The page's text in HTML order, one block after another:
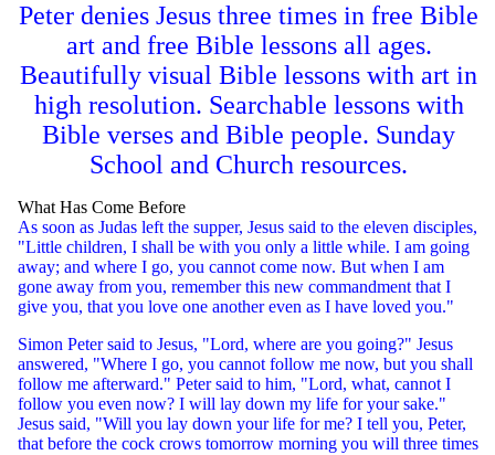
Peter denies Jesus three times in free Bible
art and free Bible lessons all ages.
Beautifully visual Bible lessons with art in
high resolution. Searchable lessons with
Bible verses and Bible people. Sunday
School and Church resources.
What Has Come Before
As soon as Judas left the supper, Jesus said to the eleven disciples,
"Little children, I shall be with you only a little while. I am going
away; and where I go, you cannot come now. But when I am
gone away from you, remember this new commandment that I
give you, that you love one another even as I have loved you."
Simon Peter said to Jesus, "Lord, where are you going?" Jesus
answered, "Where I go, you cannot follow me now, but you shall
follow me afterward." Peter said to him, "Lord, what, cannot I
follow you even now? I will lay down my life for your sake."
Jesus said, "Will you lay down your life for me? I tell you, Peter,
that before the cock crows tomorrow morning you will three times